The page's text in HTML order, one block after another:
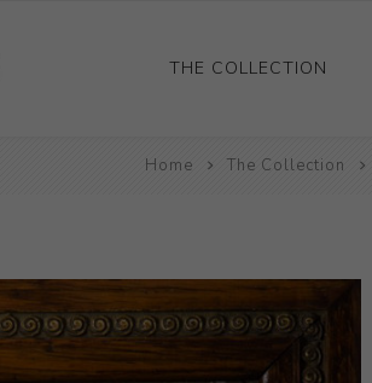
THE COLLECTION
Ceramics
Decorative and Design
Photography and Prints
Other
Home The Collection